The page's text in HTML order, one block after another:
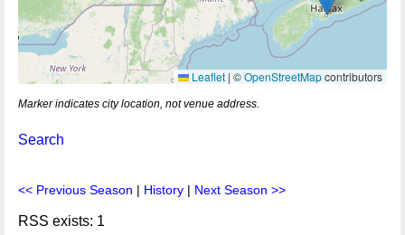
Leaflet | ©OpenStreetMapcontributors
Marker indicates city location, not venue address.
Search
<< Previous Season | History | Next Season >>
RSS exists: 1